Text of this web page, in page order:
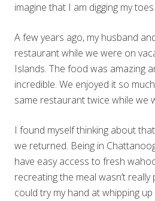
imagine that I am digging my
A few years ago, my husband
restaurant while we were on
Islands. The food was amazing
incredible. We enjoyed it so
same restaurant twice while we
I found myself thinking about
we returned. Being in
have easy access to fresh
recreating the meal wasn’t
could try my hand at whipping